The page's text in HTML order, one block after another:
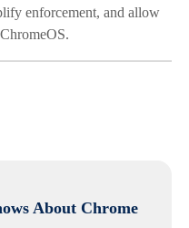
enforcement, and allow
About Chrome